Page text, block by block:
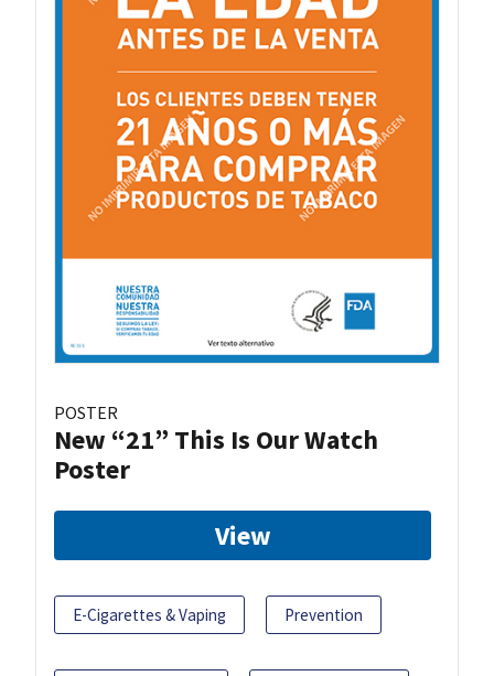
POSTER
New “21” This Is Our Watch
Poster
View
E-Cigarettes & Vaping Prevention